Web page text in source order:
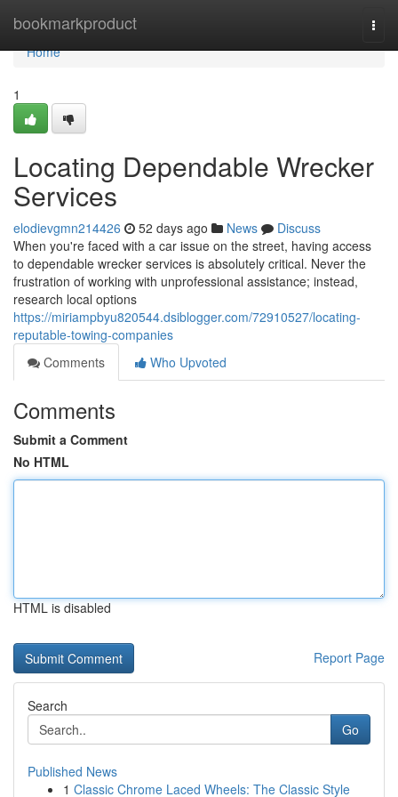
bookmarkproduct
Home
Home
1
Locating Dependable Wrecker
Services
elodievgmn214426 52 days ago News
Discuss
When you're faced with a car issue on the street, having access
to dependable wrecker services is absolutely critical. Never the
frustration of working with unprofessional assistance; instead,
research local options
https://miriampbyu820544.dsiblogger.com/72910527/locating-
reputable-towing-companies
Comments
Who Upvoted
Comments
Submit a Comment
No HTML
HTML is disabled
Report Page
Search
Go
Published News
1 Classic Chrome Laced Wheels: The Classic Style